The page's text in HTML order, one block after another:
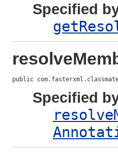
Specified
public
Specified